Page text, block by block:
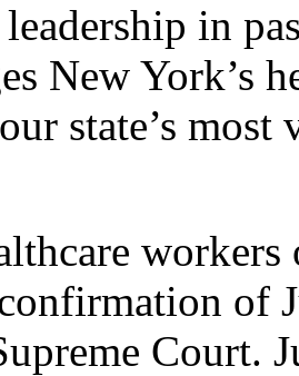
in
New York’s
state’s
of
Court.